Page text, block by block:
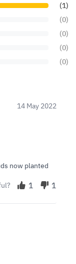
(1)
(0)
(0)
(0)
(0)
14 May 2022
now planted
1 1